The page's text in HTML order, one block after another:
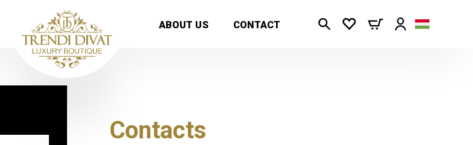
ABOUT US CONTACT
Contacts